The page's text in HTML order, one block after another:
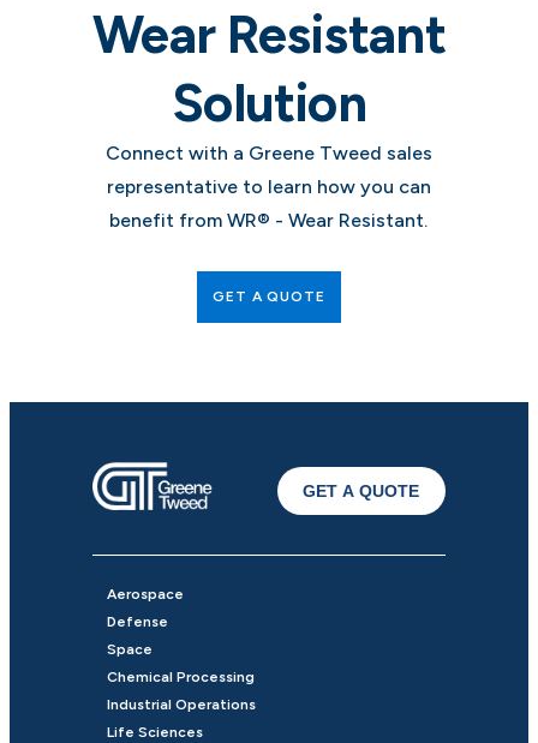
Wear Resistant
Solution
Connect with a Greene Tweed sales
representative to learn how you can
benefit from WR® - Wear Resistant.
GET A QUOTE
GET A QUOTE
Aerospace
Defense
Space
Chemical Processing
Industrial Operations
Life Sciences